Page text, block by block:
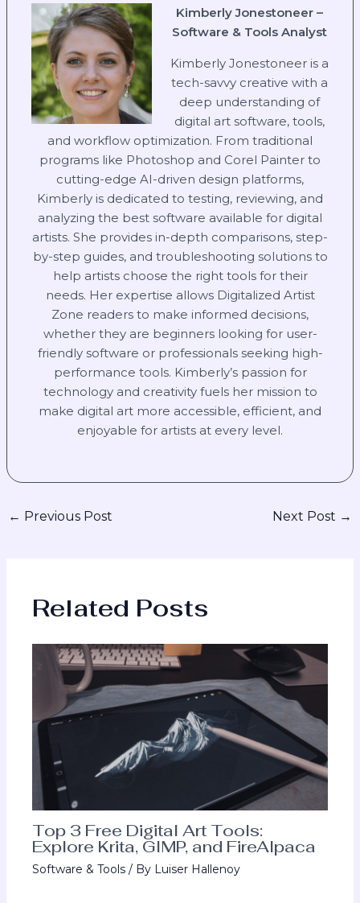
Kimberly Jonestoneer –
Software & Tools Analyst
Kimberly Jonestoneer is a
tech-savvy creative with a
deep understanding of
digital art software, tools,
and workflow optimization. From traditional
programs like Photoshop and Corel Painter to
cutting-edge AI-driven design platforms,
Kimberly is dedicated to testing, reviewing, and
analyzing the best software available for digital
artists. She provides in-depth comparisons, step-
by-step guides, and troubleshooting solutions to
help artists choose the right tools for their
needs. Her expertise allows Digitalized Artist
Zone readers to make informed decisions,
whether they are beginners looking for user-
friendly software or professionals seeking high-
performance tools. Kimberly’s passion for
technology and creativity fuels her mission to
make digital art more accessible, efficient, and
enjoyable for artists at every level.
← Previous Post Next Post →
Related Posts
Top 3 Free Digital Art Tools:
Explore Krita, GIMP, and FireAlpaca
Software & Tools / By Luiser Hallenoy